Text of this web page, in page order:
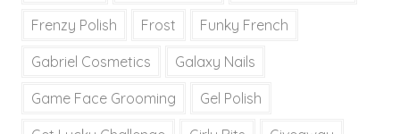
Frenzy Polish Frost Funky French
Gabriel Cosmetics Galaxy Nails
Game Face Grooming Gel Polish